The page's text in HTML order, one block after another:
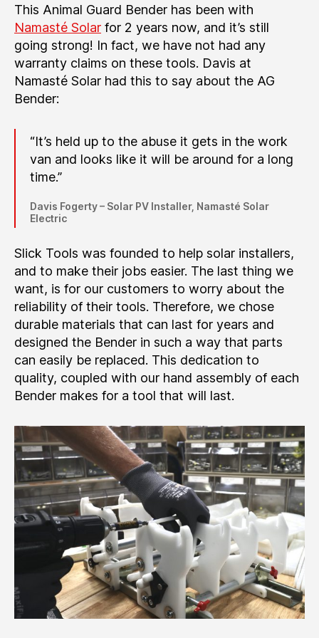
This Animal Guard Bender has been with
Namasté Solar for 2 years now, and it’s still
going strong! In fact, we have not had any
warranty claims on these tools. Davis at
Namasté Solar had this to say about the AG
Bender:
“It’s held up to the abuse it gets in the work
van and looks like it will be around for a long
time.”
Davis Fogerty – Solar PV Installer, Namasté Solar
Electric
Slick Tools was founded to help solar installers,
and to make their jobs easier. The last thing we
want, is for our customers to worry about the
reliability of their tools. Therefore, we chose
durable materials that can last for years and
designed the Bender in such a way that parts
can easily be replaced. This dedication to
quality, coupled with our hand assembly of each
Bender makes for a tool that will last.